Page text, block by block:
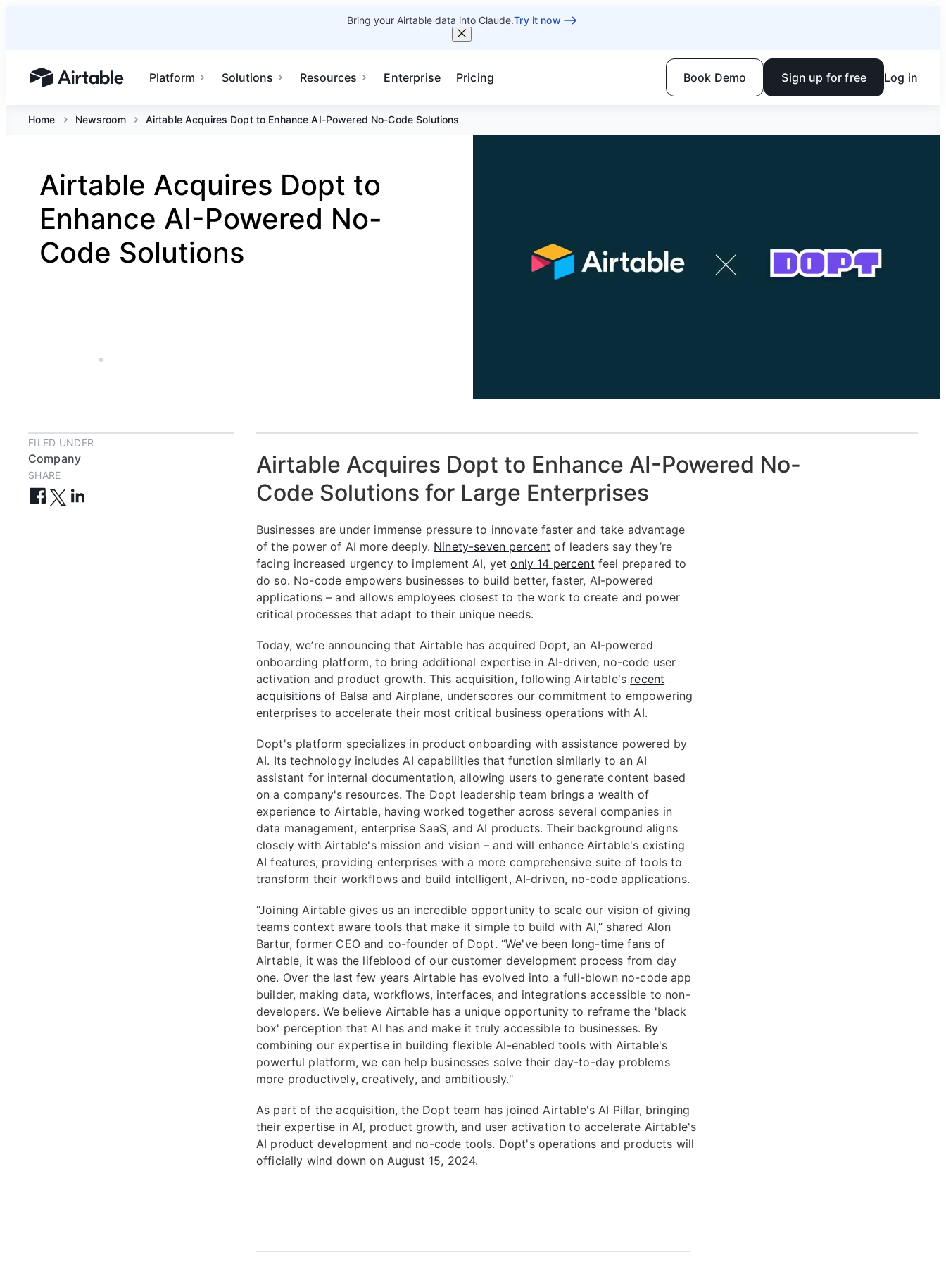
Bring your Airtable data into Claude.Try it now
Airtable home or view your bases
Platform Solutions Resources Enterprise Pricing Book Demo Sign up for free Log in
Home Newsroom Airtable Acquires Dopt to Enhance AI-Powered No-Code Solutions
Airtable Acquires Dopt to
Enhance AI-Powered No-
Code Solutions
JUL 30, 2024
FILED UNDER
Company
SHARE
Airtable Acquires Dopt to Enhance AI-Powered No-
Code Solutions for Large Enterprises
Businesses are under immense pressure to innovate faster and take advantage
of the power of AI more deeply. Ninety-seven percent of leaders say they’re
facing increased urgency to implement AI, yetonly 14 percent feel prepared to
do so. No-code empowers businesses to build better, faster, AI-powered
applications – and allows employees closest to the work to create and power
critical processes that adapt to their unique needs.
Today, we’re announcing that Airtable has acquired Dopt, an AI-powered
onboarding platform, to bring additional expertise in AI-driven, no-code user
activation and product growth. This acquisition, following Airtable's recent
acquisitionsof Balsa and Airplane, underscores our commitment to empowering
enterprises to accelerate their most critical business operations with AI.
Dopt's platform specializes in product onboarding with assistance powered by
AI. Its technology includes AI capabilities that function similarly to an AI
assistant for internal documentation, allowing users to generate content based
on a company's resources. The Dopt leadership team brings a wealth of
experience to Airtable, having worked together across several companies in
data management, enterprise SaaS, and AI products. Their background aligns
closely with Airtable's mission and vision – and will enhance Airtable's existing
AI features, providing enterprises with a more comprehensive suite of tools to
transform their workflows and build intelligent, AI-driven, no-code applications.
“Joining Airtable gives us an incredible opportunity to scale our vision of giving
teams context aware tools that make it simple to build with AI,” shared Alon
Bartur, former CEO and co-founder of Dopt. “We've been long-time fans of
Airtable, it was the lifeblood of our customer development process from day
one. Over the last few years Airtable has evolved into a full-blown no-code app
builder, making data, workflows, interfaces, and integrations accessible to non-
developers. We believe Airtable has a unique opportunity to reframe the 'black
box' perception that AI has and make it truly accessible to businesses. By
combining our expertise in building flexible AI-enabled tools with Airtable's
powerful platform, we can help businesses solve their day-to-day problems
more productively, creatively, and ambitiously."
As part of the acquisition, the Dopt team has joined Airtable's AI Pillar, bringing
their expertise in AI, product growth, and user activation to accelerate Airtable's
AI product development and no-code tools. Dopt's operations and products will
officially wind down on August 15, 2024.